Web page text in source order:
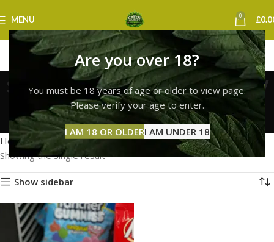
Are you over 18?
You must be 18 years of age or older to view page.
Please verify your age to enter.
I AM 18 OR OLDERI AM UNDER 18
MENU 0 £
sour patch kids next day
delivery uk
Categories
Home Products tagged “sour patch kids next day delivery uk”
Showing the single result
Show sidebar